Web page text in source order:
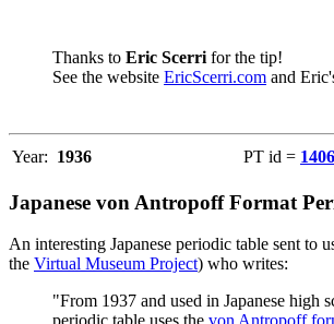
Thanks to Eric Scerri for the tip!
See the website EricScerri.com and
Year: 1936 PT id = 1406
Japanese von Antropoff Format
An interesting Japanese periodic table sent to
the Virtual Museum Project) who writes:
"From 1937 and used in Japanese high